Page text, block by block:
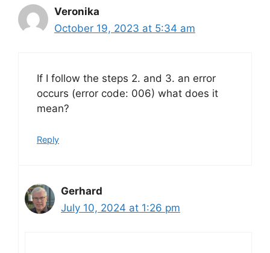
Veronika
October 19, 2023 at 5:34 am
If I follow the steps 2. and 3. an error
occurs (error code: 006) what does it
mean?
Reply
Gerhard
July 10, 2024 at 1:26 pm